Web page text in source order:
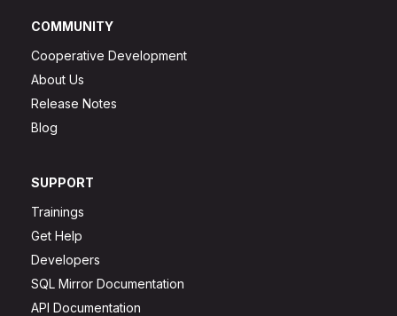
COMMUNITY
Cooperative Development
About Us
Release Notes
Blog
SUPPORT
Trainings
Get Help
Developers
SQL Mirror Documentation
API Documentation